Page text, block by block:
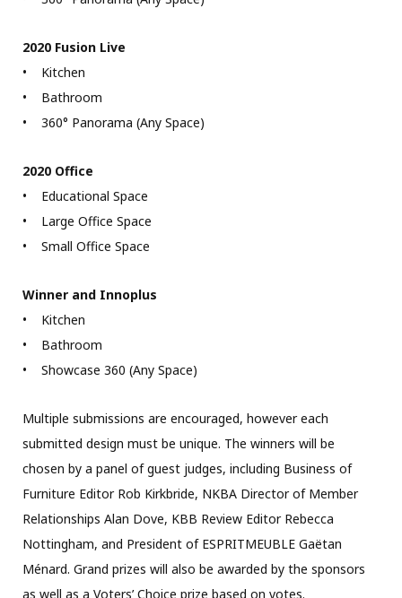
2020 Fusion Live
• Kitchen
• Bathroom
• 360° Panorama (Any Space)
2020 Office
• Educational Space
• Large Office Space
• Small Office Space
Winner and Innoplus
• Kitchen
• Bathroom
• Showcase 360 (Any Space)
Multiple submissions are encouraged, however each
submitted design must be unique. The winners will be
chosen by a panel of guest judges, including Business of
Furniture Editor Rob Kirkbride, NKBA Director of Member
Relationships Alan Dove, KBB Review Editor Rebecca
Nottingham, and President of ESPRITMEUBLE Gaëtan
Ménard. Grand prizes will also be awarded by the sponsors
as well as a Voters’ Choice prize based on votes.